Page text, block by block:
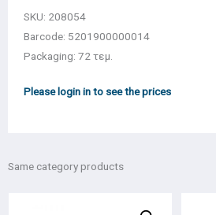
SKU: 208054
Barcode: 5201900000014
Packaging: 72 τεμ.
Please login in to see the prices
Same category products